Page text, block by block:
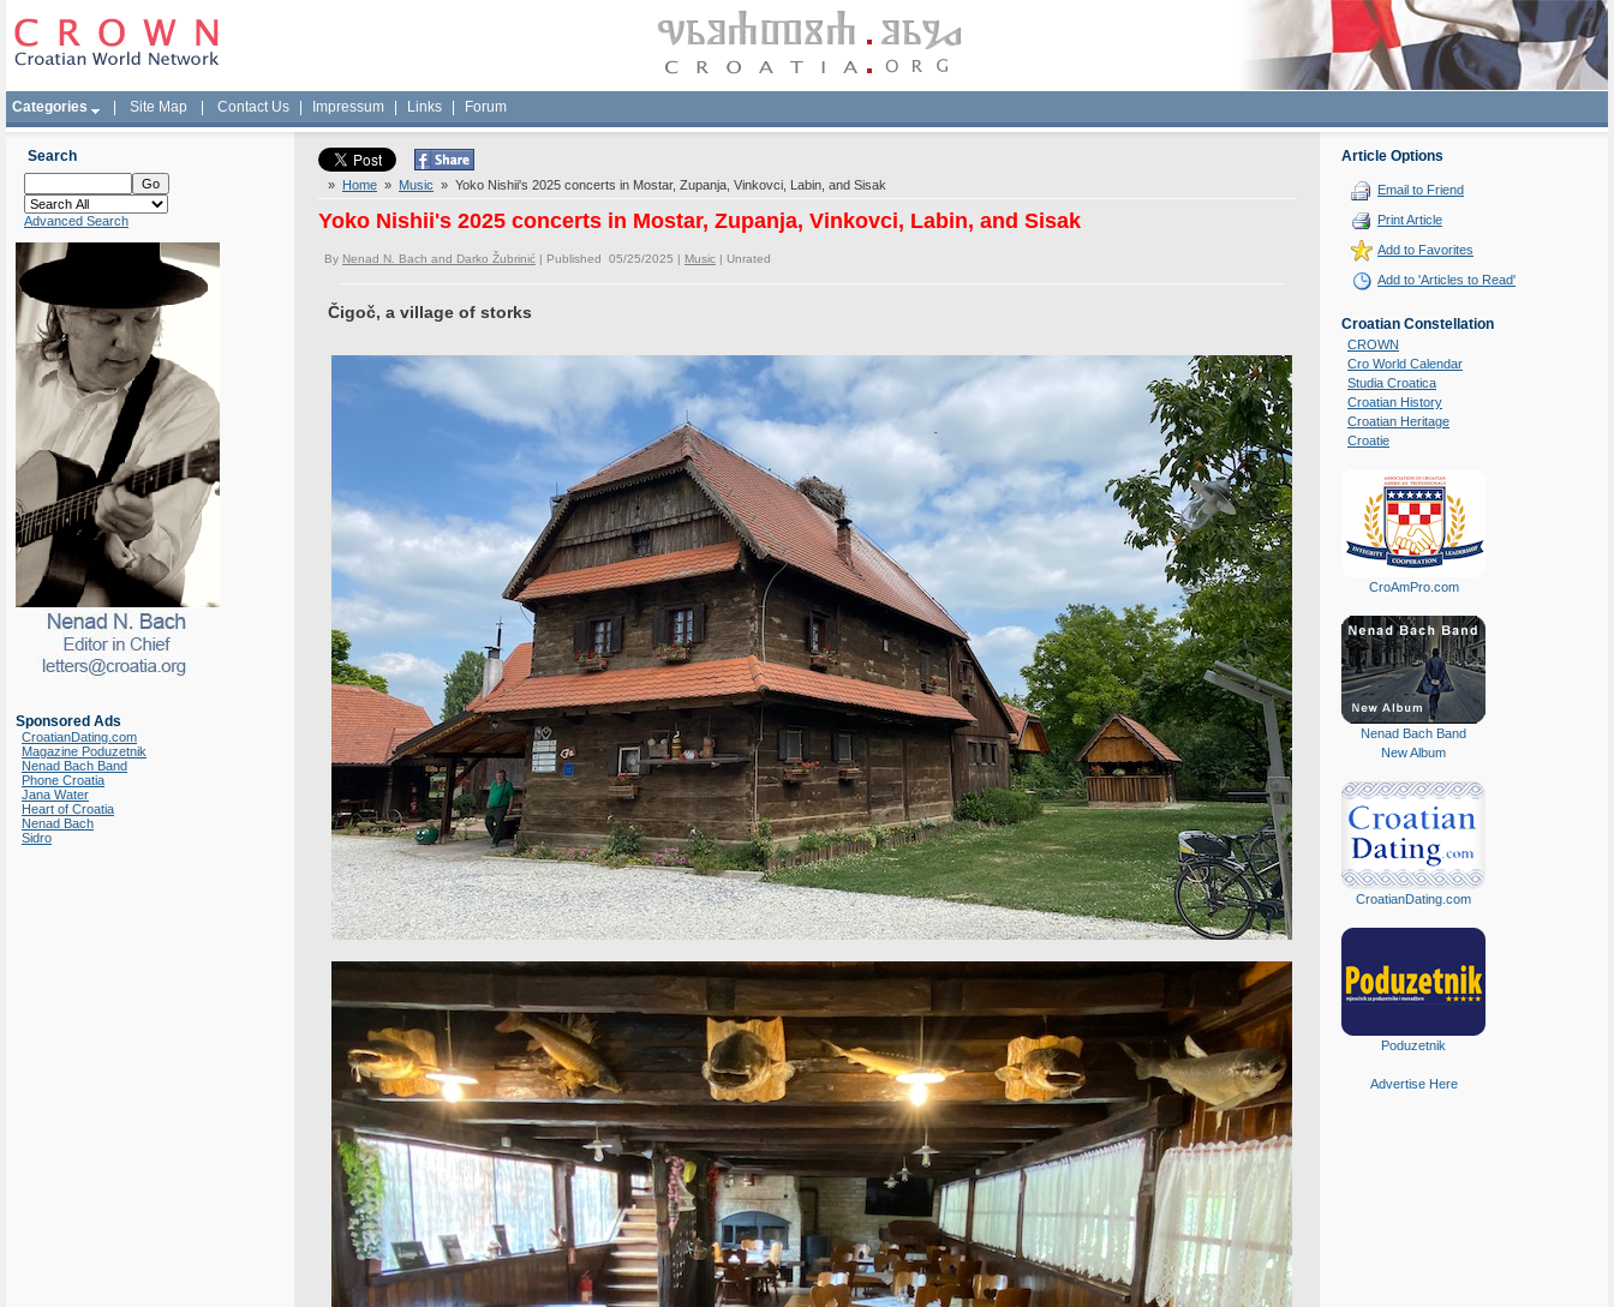
Categories Site Map Contact Us Impressum Links Forum
Search
Advanced Search
Sponsored Ads
CroatianDating.com
Magazine Poduzetnik
Nenad Bach Band
Phone Croatia
Jana Water
Heart of Croatia
Nenad Bach
Sidro
» Home » Music » Yoko Nishii's 2025 concerts in Mostar, Zupanja, Vinkovci, Labin, and Sisak
Yoko Nishii's 2025 concerts in Mostar, Zupanja, Vinkovci, Labin, and Sisak
By Nenad N. Bach and Darko Žubrinić | Published 05/25/2025 | Music | Unrated
Čigoč, a village of storks
Article Options
Email to Friend
Print Article
Add to Favorites
Add to 'Articles to Read'
Croatian Constellation
CROWN
Cro World Calendar
Studia Croatica
Croatian History
Croatian Heritage
Croatie
CroAmPro.com
Nenad Bach Band
New Album
CroatianDating.com
Poduzetnik
Advertise Here